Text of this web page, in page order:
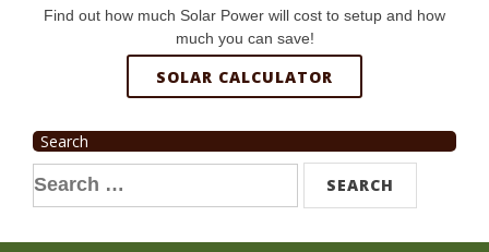
Find out how much Solar Power will cost to setup and how
much you can save!
SOLAR CALCULATOR
Search
Search
for: